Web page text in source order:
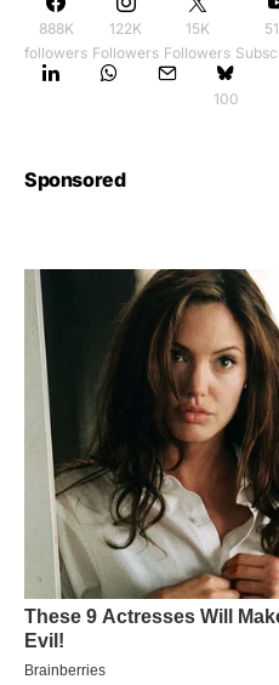
888K
followers
122K
Followers
15K
Followers
100
Sponsored